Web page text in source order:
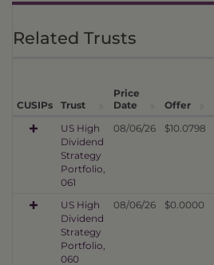
Related Trusts
CUSIPs Trust
Price
Date
Offer
US High
Dividend
Strategy
Portfolio,
061
08/06/26 $10.0798
US High
Dividend
Strategy
Portfolio,
060
08/06/26 $0.0000